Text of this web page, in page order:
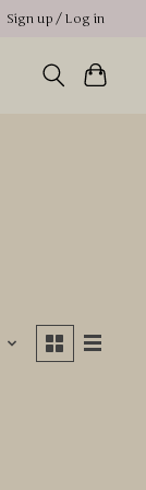
Sign up / Log in